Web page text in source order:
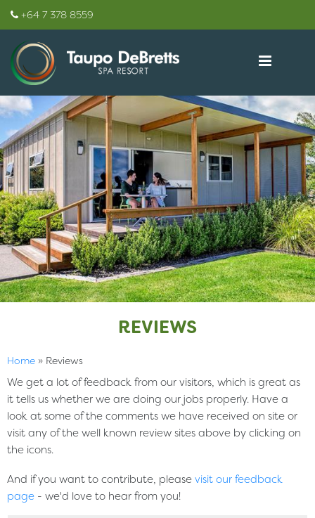
+64 7 378 8559
REVIEWS
Home » Reviews
We get a lot of feedback from our visitors, which is great as
it tells us whether we are doing our jobs properly. Have a
look at some of the comments we have received on site or
visit any of the well known review sites above by clicking on
the icons.
And if you want to contribute, please visit our feedback
page - we'd love to hear from you!